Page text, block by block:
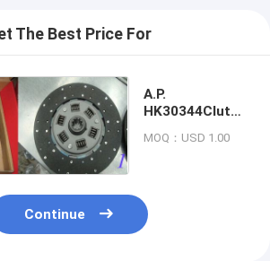
The Best Price For
A.P.
HK30344Clutch
MOQ：USD 1.00
Continue